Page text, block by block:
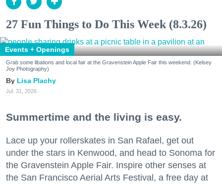
27 Fun Things to Do This Week (8.3.26)
Events + Openings
Grab some libations and local fair at the Gravenstein Apple Fair this weekend. (Kelsey
Joy Photography)
Lisa Plachy
Jul. 31, 2026
Summertime and the living is easy.
Lace up your rollerskates in San Rafael, get out
under the stars in Kenwood, and head to Sonoma for
the Gravenstein Apple Fair. Inspire other senses at
the San Francisco Aerial Arts Festival, a free day at